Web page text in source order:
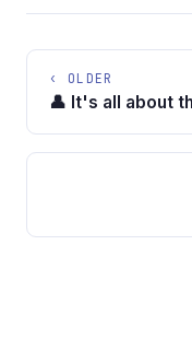
‹ OLDER
👤 It's all about